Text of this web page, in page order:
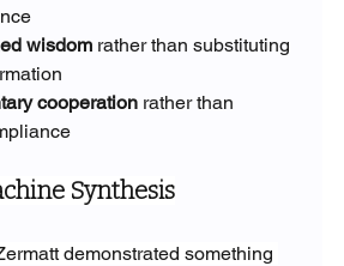
wisdom rather than substituting
cooperation rather than
Synthesis
demonstrated something